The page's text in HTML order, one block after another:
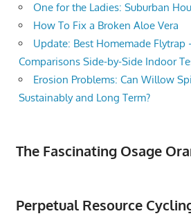
One for the Ladies: Suburban
How To Fix a Broken Aloe Vera
Update: Best Homemade Flytrap
Comparisons Side-by-Side Indoor
Erosion Problems: Can Willow
Sustainably and Long Term?
The Fascinating Osage
Perpetual Resource